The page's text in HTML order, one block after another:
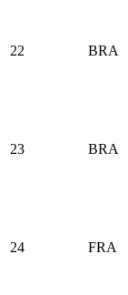
22
BRA
23
BRA
24
FRA